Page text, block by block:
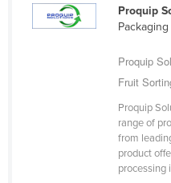
Madagascar
Marshall Islands
Proquip
Proquip
Fruit
Proquip
range of
from
product
processing